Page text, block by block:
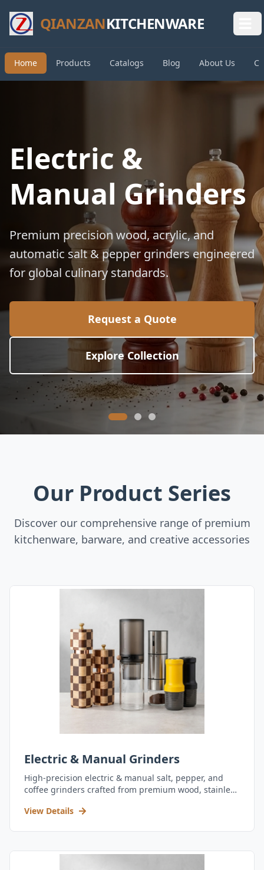
QIANZANKITCHENWARE
Home Products Catalogs Blog About Us
Electric &
Manual Grinders
Premium precision wood, acrylic, and
automatic salt & pepper grinders engineered
for global culinary standards.
Request a Quote
Explore Collection
Our Product Series
Discover our comprehensive range of premium
kitchenware, barware, and creative accessories
Electric & Manual Grinders
High-precision electric & manual salt, pepper, and
coffee grinders crafted from premium wood, stainless
View Details